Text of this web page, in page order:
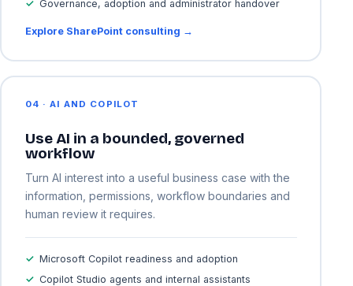
Governance, adoption and administrator handover
Explore SharePoint consulting →
04 · AI AND COPILOT
Use AI in a bounded, governed
workflow
Turn AI interest into a useful business case with the
information, permissions, workflow boundaries and
human review it requires.
Microsoft Copilot readiness and adoption
Copilot Studio agents and internal assistants